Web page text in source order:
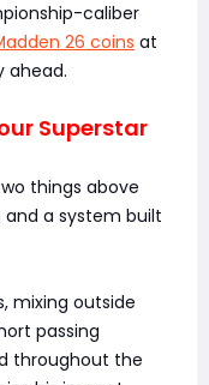
caliber
26 coins at
ahead.
Superstar
things above
a system built
mixing outside
passing
throughout the